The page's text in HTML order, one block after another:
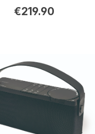
price:€219.90